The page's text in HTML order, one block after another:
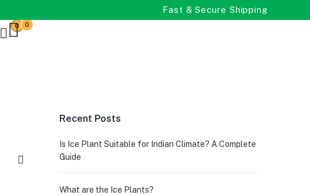
Fast & Secure Shipping
0 0
Recent Posts
Is Ice Plant Suitable for Indian Climate? A Complete
Guide
What are the Ice Plants?